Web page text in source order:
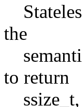
the
to return
ssize_t,